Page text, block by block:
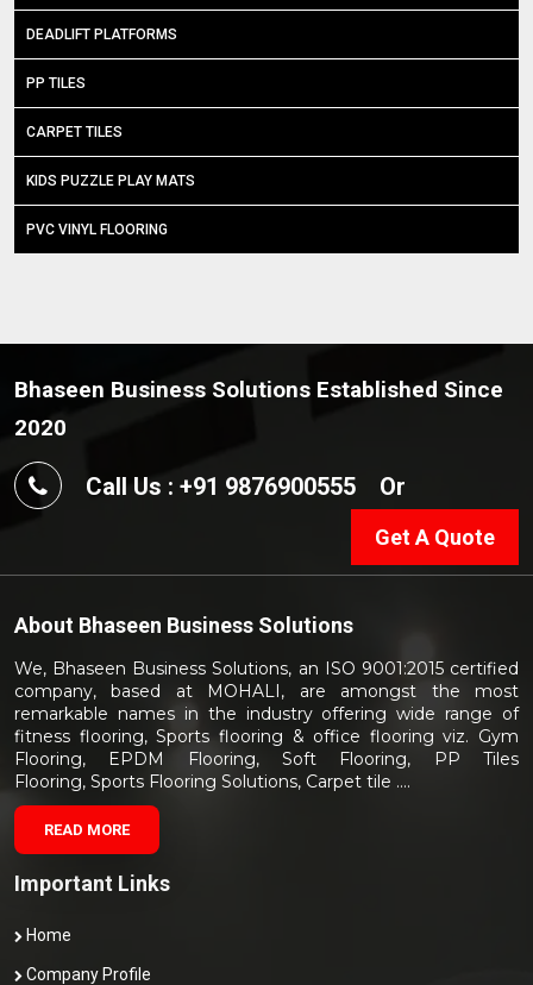
DEADLIFT PLATFORMS
PP TILES
CARPET TILES
KIDS PUZZLE PLAY MATS
PVC VINYL FLOORING
Bhaseen Business Solutions Established Since
2020
Call Us : +91 9876900555 Or
Get A Quote
About Bhaseen Business Solutions
We, Bhaseen Business Solutions, an ISO 9001:2015 certified
company, based at MOHALI, are amongst the most
remarkable names in the industry offering wide range of
fitness flooring, Sports flooring & office flooring viz. Gym
Flooring, EPDM Flooring, Soft Flooring, PP Tiles
Flooring, Sports Flooring Solutions, Carpet tile ....
READ MORE
Important Links
Home
Company Profile